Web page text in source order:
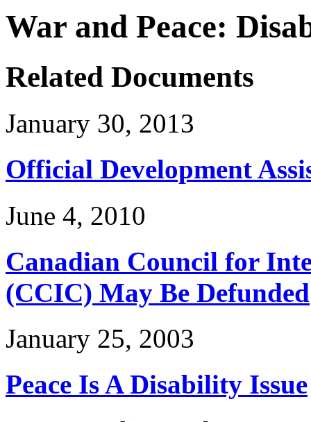
War and Peace:
Related Documents
January 30, 2013
Official Development
June 4, 2010
Canadian Council for
(CCIC) May Be Defunded
January 25, 2003
Peace Is A Disability Issue